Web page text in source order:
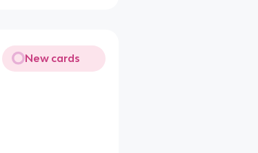
New cards